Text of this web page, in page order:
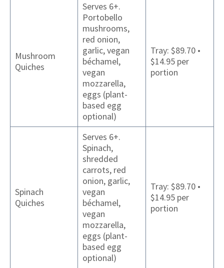
Mushroom
Quiches
Serves 6+.
Portobello
mushrooms,
red onion,
garlic, vegan
béchamel,
vegan
mozzarella,
eggs (plant-
based egg
optional)
Tray: $89.70 •
$14.95 per
portion
Spinach
Quiches
Serves 6+.
Spinach,
shredded
carrots, red
onion, garlic,
vegan
béchamel,
vegan
mozzarella,
eggs (plant-
based egg
optional)
Tray: $89.70 •
$14.95 per
portion